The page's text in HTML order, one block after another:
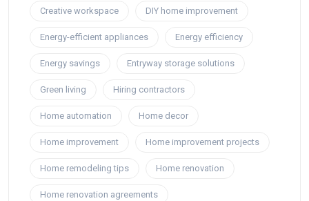
Creative workspace DIY home improvement
Energy-efficient appliances Energy efficiency
Energy savings Entryway storage solutions
Green living Hiring contractors
Home automation Home decor
Home improvement Home improvement projects
Home remodeling tips Home renovation
Home renovation agreements